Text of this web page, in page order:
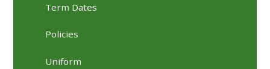
Term Dates
Policies
Uniform